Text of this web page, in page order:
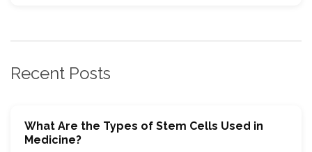
Recent Posts
What Are the Types of Stem Cells Used in
Medicine?